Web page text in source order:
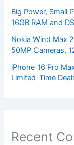
Big Power, Small
16GB RAM and
Nokia Wind Max
50MP Cameras,
iPhone 16 Pro
Limited-Time
Recent